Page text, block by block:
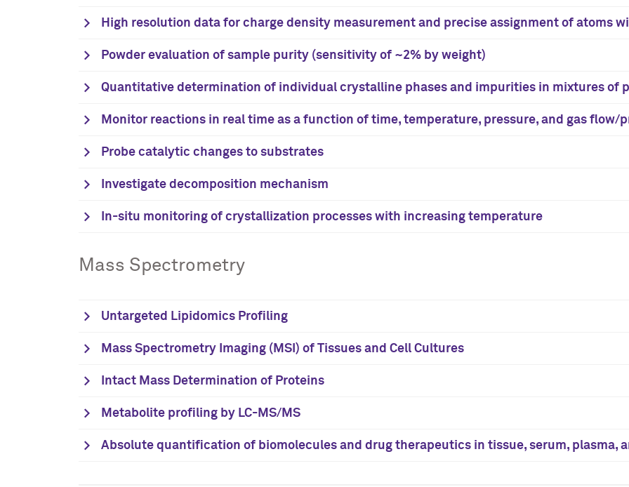
High resolution data for charge density measurement and precise assignment of atoms
Powder evaluation of sample purity (sensitivity of ~2% by weight)
Quantitative determination of individual crystalline phases and impurities in mixtures of
Monitor reactions in real time as a function of time, temperature, pressure, and gas flow/
Probe catalytic changes to substrates
Investigate decomposition mechanism
In-situ monitoring of crystallization processes with increasing temperature
Mass Spectrometry
Untargeted Lipidomics Profiling
Mass Spectrometry Imaging (MSI) of Tissues and Cell Cultures
Intact Mass Determination of Proteins
Metabolite profiling by LC-MS/MS
Absolute quantification of biomolecules and drug therapeutics in tissue, serum, plasma,